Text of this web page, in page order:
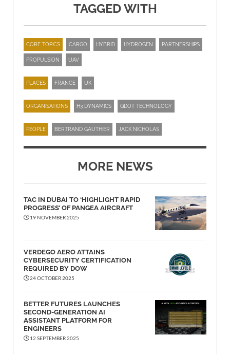
TAGGED WITH
CORE TOPICS CARGO HYBRID HYDROGEN PARTNERSHIPS
PROPULSION UAV
PLACES FRANCE UK
ORGANISATIONS H3 DYNAMICS QDOT TECHNOLOGY
PEOPLE BERTRAND GAUTHIER JACK NICHOLAS
MORE NEWS
TAC IN DUBAI TO ‘HIGHLIGHT RAPID
PROGRESS’ OF PANGEA AIRCRAFT
19 NOVEMBER 2025
VERDEGO AERO ATTAINS
CYBERSECURITY CERTIFICATION
REQUIRED BY DOW
24 OCTOBER 2025
BETTER FUTURES LAUNCHES
SECOND-GENERATION AI
ASSISTANT PLATFORM FOR
ENGINEERS
12 SEPTEMBER 2025